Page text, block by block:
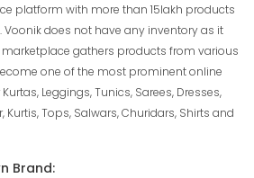
platform with more than 15lakh products
Voonik does not have any inventory as it
gathers products from various
one of the most prominent online
Leggings, Tunics, Sarees, Dresses,
Kurtis, Tops, Salwars, Churidars, Shirts and
Brand: